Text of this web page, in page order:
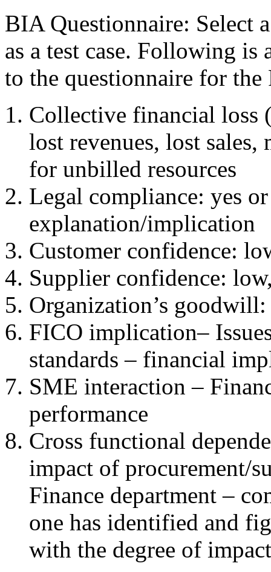
BIA Questionnaire: Select
as a test case. Following
to the questionnaire for the
Collective financial loss
lost revenues, lost sales,
for unbilled resources
Legal compliance: yes
explanation/implication
Customer confidence:
Supplier confidence:
Organization’s
FICO implication–
standards – financial
SME interaction –
performance
Cross functional
impact of procurement/
Finance department –
one has identified and
with the degree of impact